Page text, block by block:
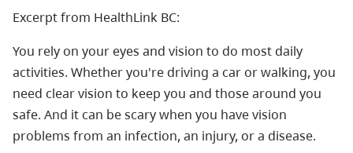
Excerpt from HealthLink BC:
You rely on your eyes and vision to do most daily
activities. Whether you're driving a car or walking, you
need clear vision to keep you and those around you
safe. And it can be scary when you have vision
problems from an infection, an injury, or a disease.